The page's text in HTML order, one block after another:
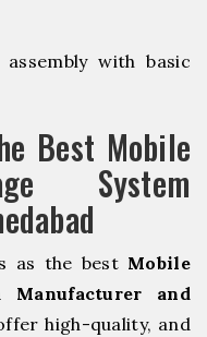
assembly with basic
Best Mobile
System
as the best Mobile
Manufacturer and
high-quality, and